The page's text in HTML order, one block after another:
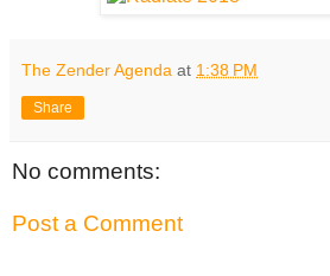
The Zender Agenda at 1:38 PM
Share
No comments:
Post a Comment